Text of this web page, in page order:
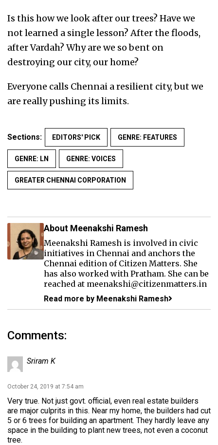
Is this how we look after our trees? Have we
not learned a single lesson? After the floods,
after Vardah? Why are we so bent on
destroying our city, our home?
Everyone calls Chennai a resilient city, but we
are really pushing its limits.
Sections: EDITORS' PICK GENRE: FEATURES
GENRE: LN GENRE: VOICES
GREATER CHENNAI CORPORATION
About Meenakshi Ramesh
Meenakshi Ramesh is involved in civic
initiatives in Chennai and anchors the
Chennai edition of Citizen Matters. She
has also worked with Pratham. She can be
reached at meenakshi@citizenmatters.in
Read more by Meenakshi Ramesh
Comments:
Sriram K
October 24, 2019 at 7:54 am
Very true. Not just govt. official, even real estate builders
are major culprits in this. Near my home, the builders had cut
5 or 6 trees for building an apartment. They hardly leave any
space in the building to plant new trees, not even a coconut
tree.